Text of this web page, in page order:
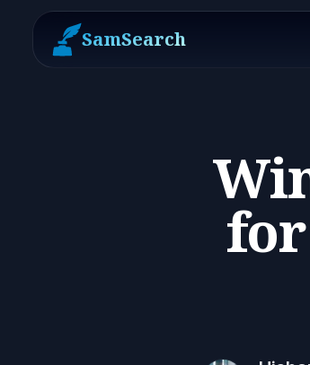
SamSearch